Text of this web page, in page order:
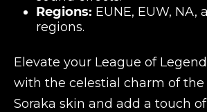
Regions: EUNE, EUW, NA,
regions.
Elevate your League of
with the celestial charm of the
Soraka skin and add a touch